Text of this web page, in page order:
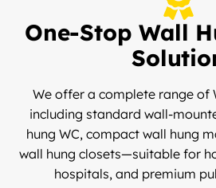
One-Stop Wall
We offer a complete range of
including standard wall-
hung WC, compact wall hung
wall hung closets—suitable for
hospitals, and premium